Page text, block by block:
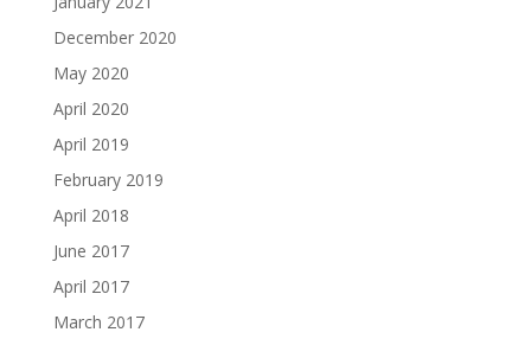
December 2020
May 2020
April 2020
April 2019
February 2019
April 2018
June 2017
April 2017
March 2017